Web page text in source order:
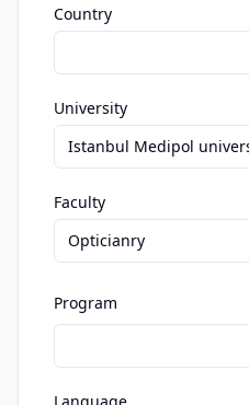
Country
University
Istanbul Medipol
Faculty
Opticianry
Program